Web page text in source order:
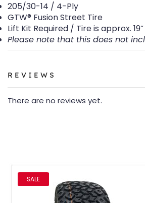
205/30-14 / 4-Ply
GTW® Fusion Street Tire
Lift Kit Required / Tire is approx.
Please note that this does not
REVIEWS
There are no reviews yet.
SALE